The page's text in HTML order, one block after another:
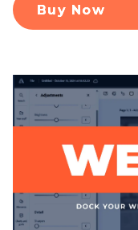
Buy Now